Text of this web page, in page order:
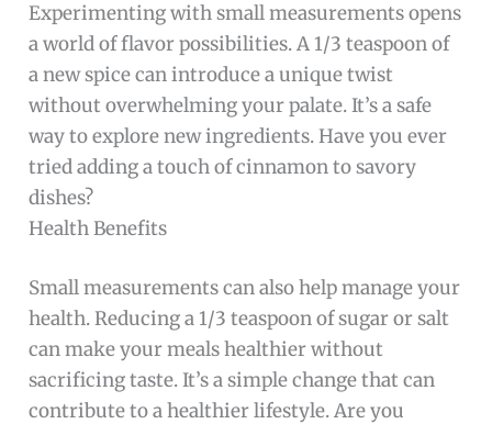
Experimenting with small measurements opens
a world of flavor possibilities. A 1/3 teaspoon of
a new spice can introduce a unique twist
without overwhelming your palate. It’s a safe
way to explore new ingredients. Have you ever
tried adding a touch of cinnamon to savory
dishes?
Health Benefits
Small measurements can also help manage your
health. Reducing a 1/3 teaspoon of sugar or salt
can make your meals healthier without
sacrificing taste. It’s a simple change that can
contribute to a healthier lifestyle. Are you